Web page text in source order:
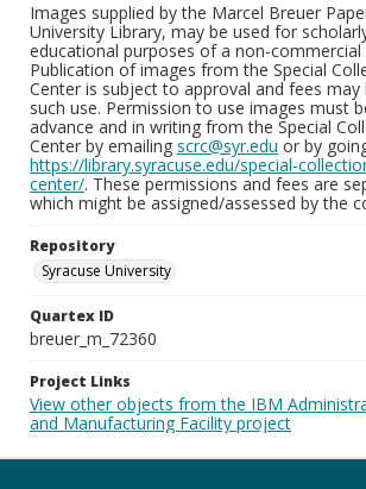
Images supplied by the Marcel Breuer
University Library, may be used for
educational purposes of a non-commercial
Publication of images from the Special
Center is subject to approval and fees
such use. Permission to use images must
advance and in writing from the Special
Center by emailing scrc@syr.edu or by
https://library.syracuse.edu/special-
center/. These permissions and fees are
which might be assigned/assessed by the
Repository
Syracuse University
Quartex ID
breuer_m_72360
Project Links
View other objects from the IBM
and Manufacturing Facility project